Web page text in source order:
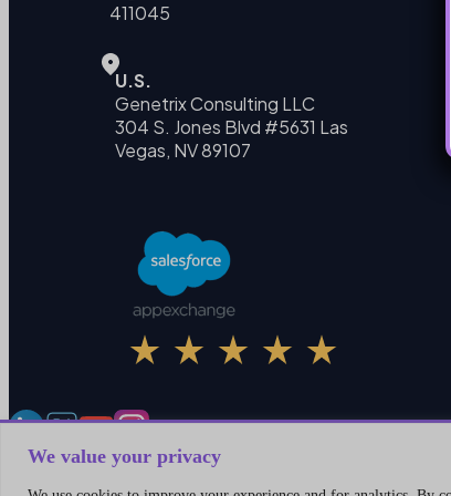
We value your privacy
411045
U.S.
Genetrix Consulting LLC
304 S. Jones Blvd #5631 Las
Vegas, NV 89107